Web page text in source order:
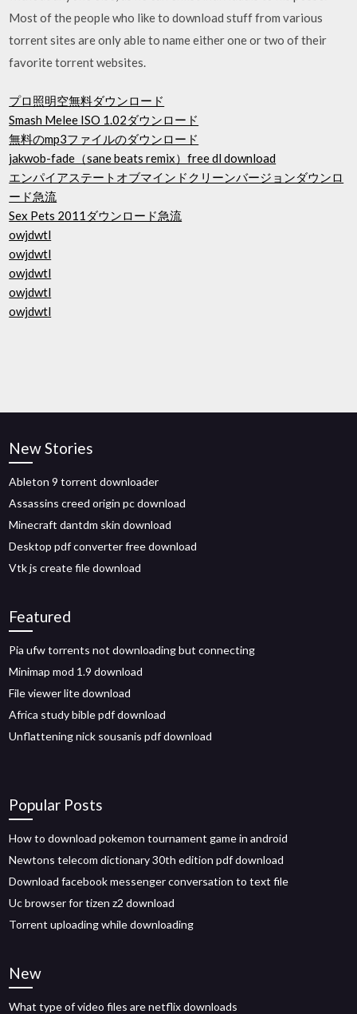
Most of the people who like to download stuff from various
torrent sites are only able to name either one or two of their
favorite torrent websites.
プロ照明空無料ダウンロード
Smash Melee ISO 1.02ダウンロード
無料のmp3ファイルのダウンロード
jakwob-fade（sane beats remix）free dl download
エンパイアステートオブマインドクリーンバージョンダウンロ
ード急流
Sex Pets 2011ダウンロード急流
owjdwtl
owjdwtl
owjdwtl
owjdwtl
owjdwtl
New Stories
Ableton 9 torrent downloader
Assassins creed origin pc download
Minecraft dantdm skin download
Desktop pdf converter free download
Vtk js create file download
Featured
Pia ufw torrents not downloading but connecting
Minimap mod 1.9 download
File viewer lite download
Africa study bible pdf download
Unflattening nick sousanis pdf download
Popular Posts
How to download pokemon tournament game in android
Newtons telecom dictionary 30th edition pdf download
Download facebook messenger conversation to text file
Uc browser for tizen z2 download
Torrent uploading while downloading
New
What type of video files are netflix downloads